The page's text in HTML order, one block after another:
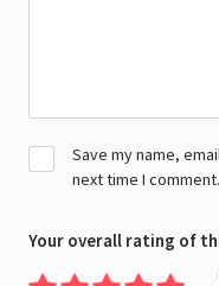
Save my name,
next time I comment.
Your overall rating of